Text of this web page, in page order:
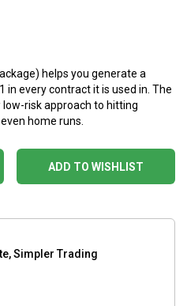
helps you generate a
every contract it is used in. The
risk approach to hitting
home runs.
ADD TO WISHLIST
Simpler Trading